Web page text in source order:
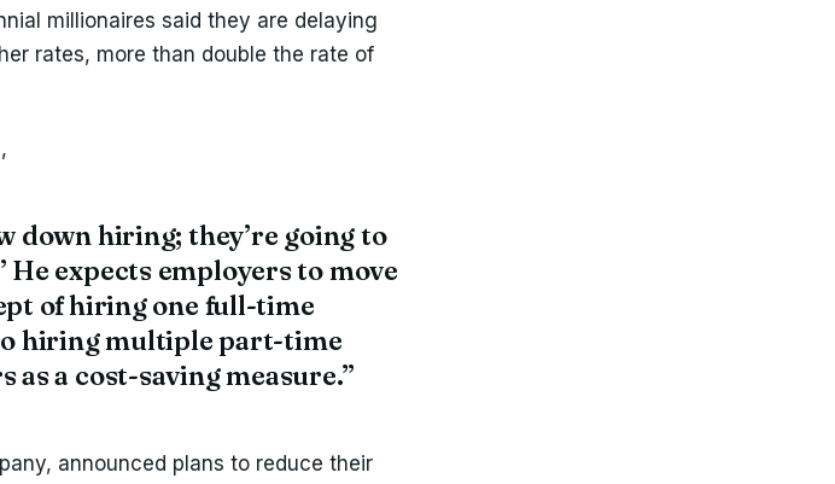
millionaires said they are delaying
rates, more than double the rate of
down hiring; they’re going to
He expects employers to move
of hiring one full-time
hiring multiple part-time
a cost-saving measure.”
announced plans to reduce their